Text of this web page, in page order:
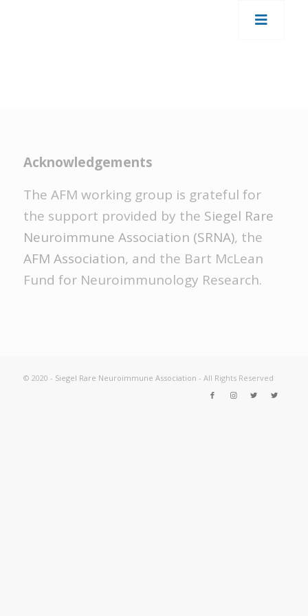
Acknowledgements
The AFM working group is grateful for
the support provided by the Siegel Rare
Neuroimmune Association (SRNA), the
AFM Association, and the Bart McLean
Fund for Neuroimmunology Research.
© 2020 - Siegel Rare Neuroimmune Association - All Rights Reserved